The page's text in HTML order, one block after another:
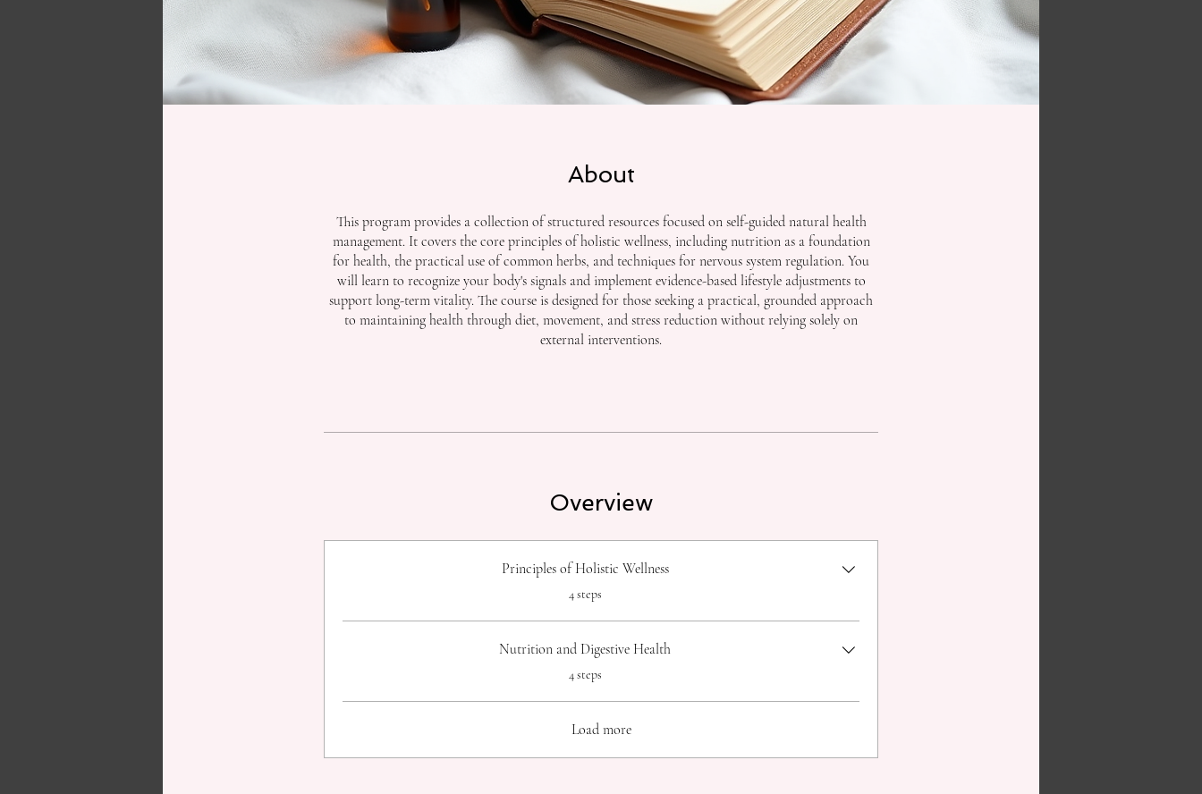
About
This program provides a collection of structured resources focused on self-guided natural health
management. It covers the core principles of holistic wellness, including nutrition as a foundation
for health, the practical use of common herbs, and techniques for nervous system regulation. You
will learn to recognize your body's signals and implement evidence-based lifestyle adjustments to
support long-term vitality. The course is designed for those seeking a practical, grounded approach
to maintaining health through diet, movement, and stress reduction without relying solely on
external interventions.
Overview
Principles of Holistic Wellness
4 steps
Nutrition and Digestive Health
4 steps
Load more